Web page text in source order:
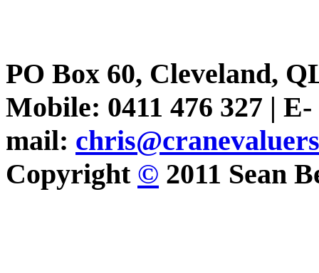
PO Box 60, Cleveland,
Mobile: 0411 476 327 | E-
mail:
Copyright © 2011 Sean